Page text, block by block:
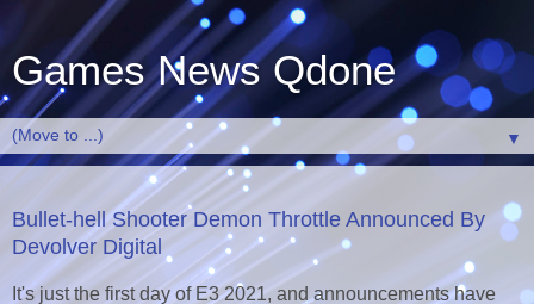
Games News Qdone
▼
Bullet-hell Shooter Demon Throttle Announced By
Devolver Digital
It's just the first day of E3 2021, and announcements have